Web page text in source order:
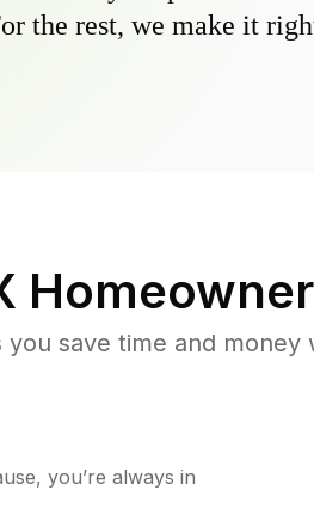
the rest, we make it
save time and
you’re always in